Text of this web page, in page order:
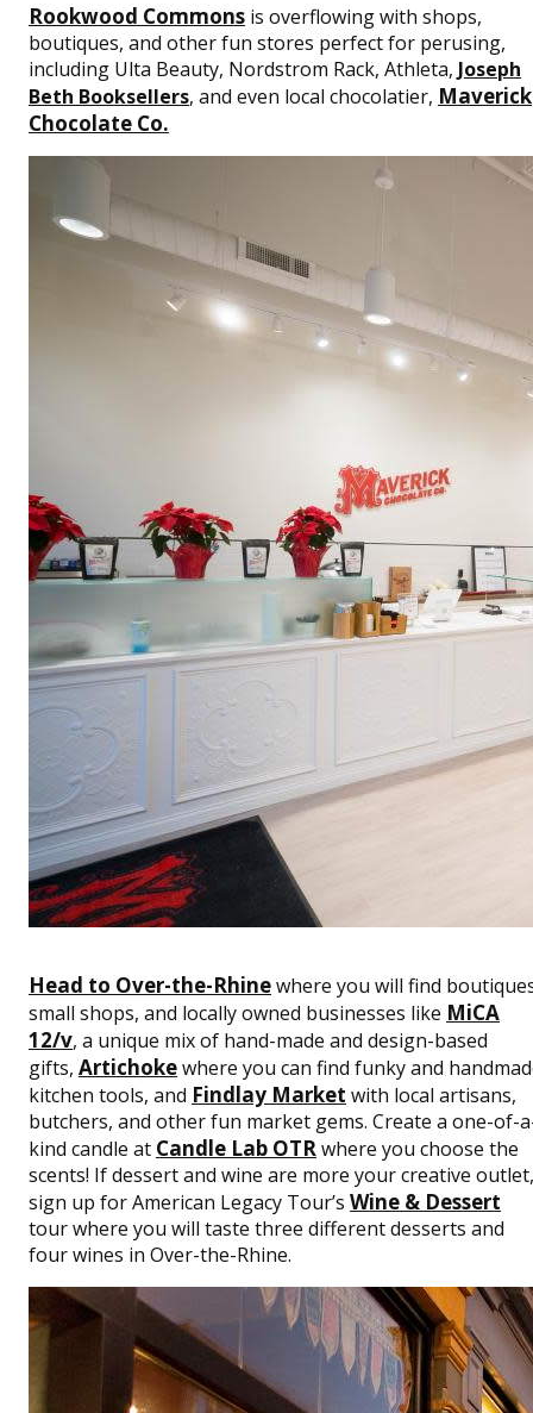
Rookwood Commons is overflowing with shops,
boutiques, and other fun stores perfect for perusing,
including Ulta Beauty, Nordstrom Rack, Athleta, Joseph
Beth Booksellers, and even local chocolatier, Maverick
Chocolate Co.
Head to Over-the-Rhinewhere you will find
small shops, and locally owned businesses like MiCA
12/v, a unique mix of hand-made and design-based
gifts, Artichokewhere you can find funky and
kitchen tools, and Findlay Market with local artisans,
butchers, and other fun market gems. Create a one-of-
kind candle at Candle Lab OTRwhere you choose the
scents! If dessert and wine are more your creative outlet,
sign up for American Legacy Tour’s Wine & Dessert
tour where you will taste three different desserts and
four wines in Over-the-Rhine.